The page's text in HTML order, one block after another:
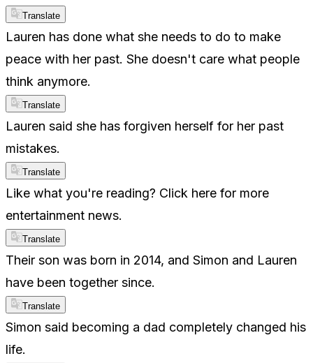
Translate
Lauren has done what she needs to do to make
peace with her past. She doesn't care what people
think anymore.
Translate
Lauren said she has forgiven herself for her past
mistakes.
Translate
Like what you're reading? Click here for more
entertainment news.
Translate
Their son was born in 2014, and Simon and Lauren
have been together since.
Translate
Simon said becoming a dad completely changed his
life.